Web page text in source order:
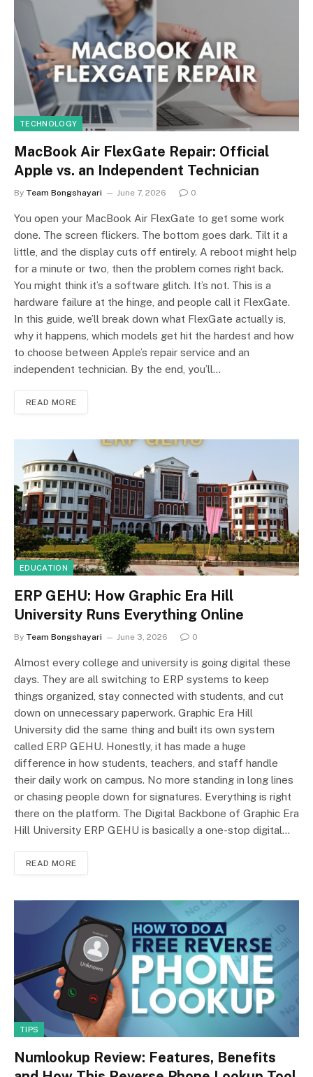
TECHNOLOGY
MacBook Air FlexGate Repair: Official
Apple vs. an Independent Technician
By Team Bongshayari June 7, 2026 0
You open your MacBook Air FlexGate to get some work
done. The screen flickers. The bottom goes dark. Tilt it a
little, and the display cuts off entirely. A reboot might help
for a minute or two, then the problem comes right back.
You might think it’s a software glitch. It’s not. This is a
hardware failure at the hinge, and people call it FlexGate.
In this guide, we’ll break down what FlexGate actually is,
why it happens, which models get hit the hardest and how
to choose between Apple’s repair service and an
independent technician. By the end, you’ll…
READ MORE
EDUCATION
ERP GEHU: How Graphic Era Hill
University Runs Everything Online
By Team Bongshayari June 3, 2026 0
Almost every college and university is going digital these
days. They are all switching to ERP systems to keep
things organized, stay connected with students, and cut
down on unnecessary paperwork. Graphic Era Hill
University did the same thing and built its own system
called ERP GEHU. Honestly, it has made a huge
difference in how students, teachers, and staff handle
their daily work on campus. No more standing in long lines
or chasing people down for signatures. Everything is right
there on the platform. The Digital Backbone of Graphic Era
Hill University ERP GEHU is basically a one-stop digital…
READ MORE
TIPS
Numlookup Review: Features, Benefits